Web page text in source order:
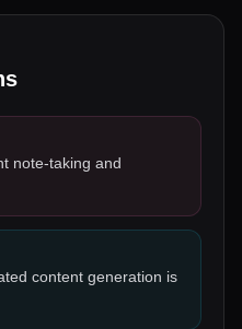
note-taking and
content generation is